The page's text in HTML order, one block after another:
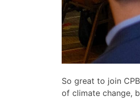
So great to join
of climate change,